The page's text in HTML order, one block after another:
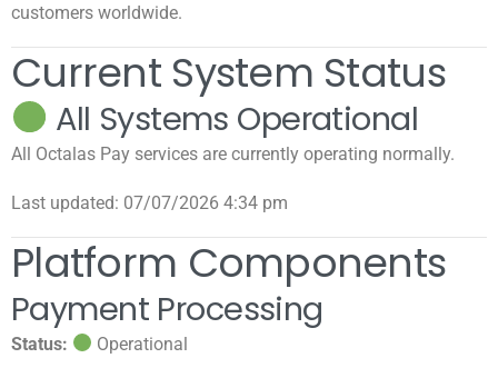
customers worldwide.
Current System Status
All Systems Operational
All Octalas Pay services are currently operating normally.
Last updated: 07/07/2026 4:34 pm
Platform Components
Payment Processing
Status: Operational